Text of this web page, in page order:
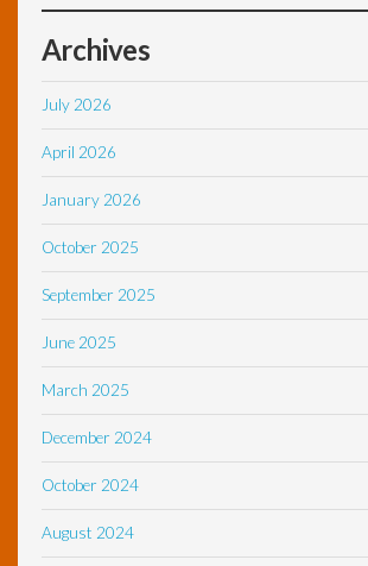
Archives
July 2026
April 2026
January 2026
October 2025
September 2025
June 2025
March 2025
December 2024
October 2024
August 2024